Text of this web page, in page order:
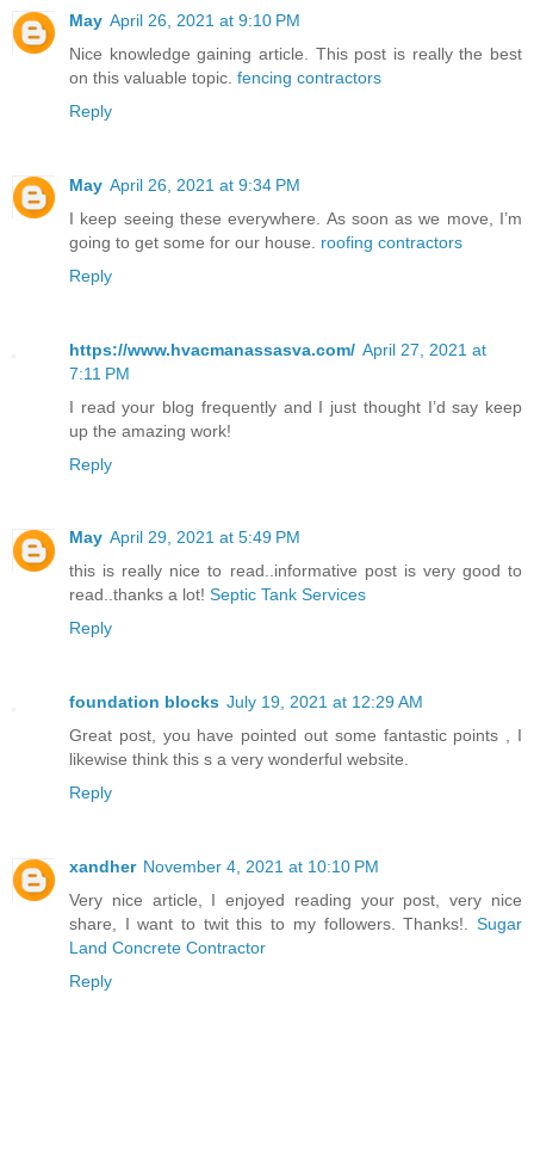
May April 26, 2021 at 9:10 PM
Nice knowledge gaining article. This post is really the best
on this valuable topic. fencing contractors
Reply
May April 26, 2021 at 9:34 PM
I keep seeing these everywhere. As soon as we move, I’m
going to get some for our house. roofing contractors
Reply
https://www.hvacmanassasva.com/ April 27, 2021 at
7:11 PM
I read your blog frequently and I just thought I’d say keep
up the amazing work!
Reply
May April 29, 2021 at 5:49 PM
this is really nice to read..informative post is very good to
read..thanks a lot! Septic Tank Services
Reply
foundation blocks July 19, 2021 at 12:29 AM
Great post, you have pointed out some fantastic points , I
likewise think this s a very wonderful website.
Reply
xandher November 4, 2021 at 10:10 PM
Very nice article, I enjoyed reading your post, very nice
share, I want to twit this to my followers. Thanks!. Sugar
Land Concrete Contractor
Reply